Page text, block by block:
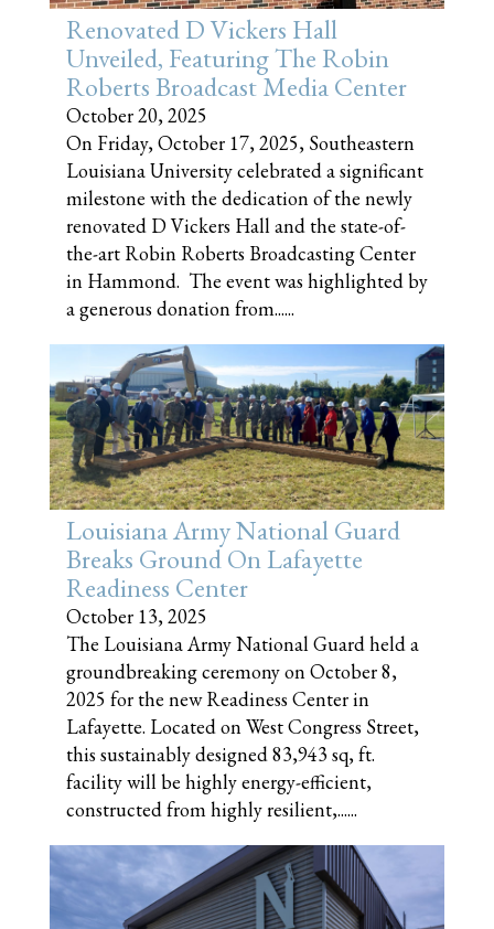
Renovated D Vickers Hall
Unveiled, Featuring The Robin
Roberts Broadcast Media Center
October 20, 2025
On Friday, October 17, 2025, Southeastern
Louisiana University celebrated a significant
milestone with the dedication of the newly
renovated D Vickers Hall and the state-of-
the-art Robin Roberts Broadcasting Center
in Hammond. The event was highlighted by
a generous donation from......
Louisiana Army National Guard
Breaks Ground On Lafayette
Readiness Center
October 13, 2025
The Louisiana Army National Guard held a
groundbreaking ceremony on October 8,
2025 for the new Readiness Center in
Lafayette. Located on West Congress Street,
this sustainably designed 83,943 sq, ft.
facility will be highly energy-efficient,
constructed from highly resilient,......